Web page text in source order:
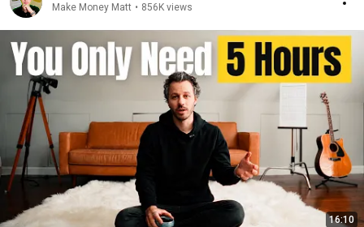
Make Money Matt • 856K views
16:10